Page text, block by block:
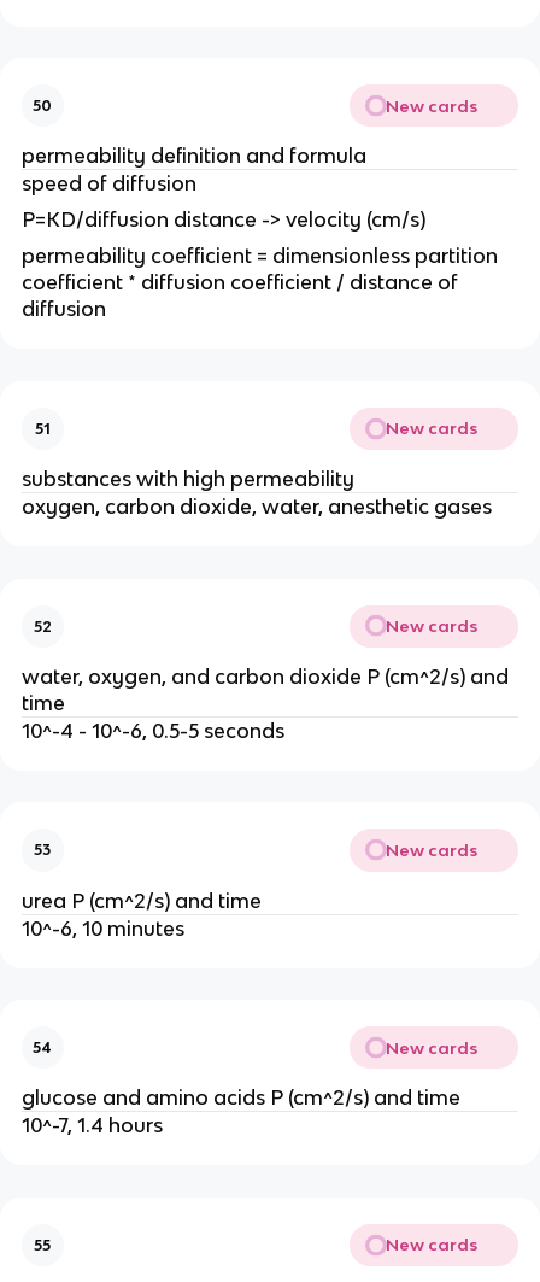
50 New cards
permeability definition and formula
speed of diffusion
P=KD/diffusion distance -> velocity (cm/s)
permeability coefficient = dimensionless partition
coefficient * diffusion coefficient / distance of
diffusion
51 New cards
substances with high permeability
oxygen, carbon dioxide, water, anesthetic gases
52 New cards
water, oxygen, and carbon dioxide P (cm^2/s) and
time
10^-4 - 10^-6, 0.5-5 seconds
53 New cards
urea P (cm^2/s) and time
10^-6, 10 minutes
54 New cards
glucose and amino acids P (cm^2/s) and time
10^-7, 1.4 hours
55 New cards